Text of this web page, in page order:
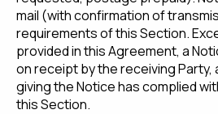
mail (with confirmation of
requirements of this Section.
provided in this Agreement, a
on receipt by the receiving Party,
giving the Notice has complied
this Section.